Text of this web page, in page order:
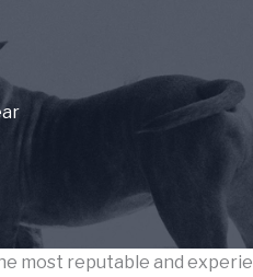
most reputable and